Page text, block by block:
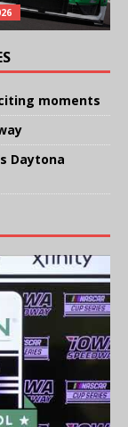
moments
Daytona